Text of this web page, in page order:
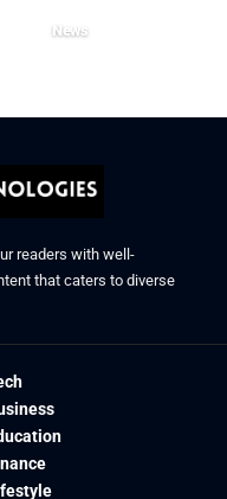
News
readers with well-
that caters to diverse